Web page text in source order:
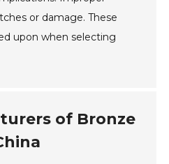
or damage. These
upon when selecting
of Bronze